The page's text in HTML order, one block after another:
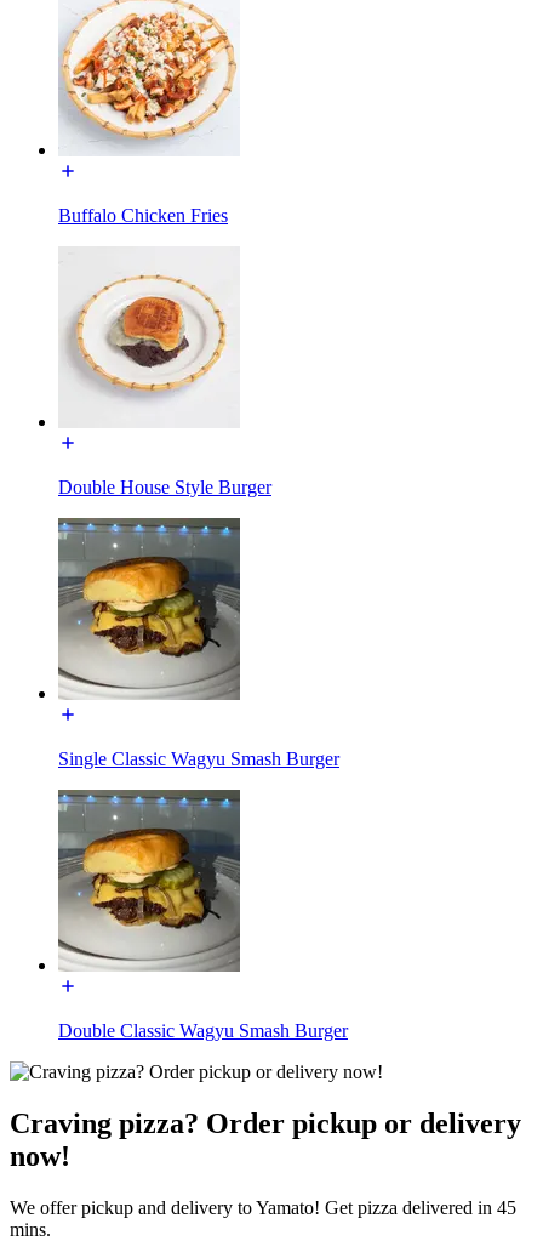
Buffalo Chicken Fries
Double House Style Burger
Single Classic Wagyu Smash Burger
Double Classic Wagyu Smash Burger
Craving pizza? Order pickup or delivery
now!
We offer pickup and delivery to Yamato! Get pizza delivered in 45
mins.